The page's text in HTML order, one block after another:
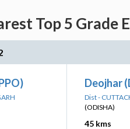
Top 5 Grade
Deojhar
Dist -
(ODISHA)
45 kms